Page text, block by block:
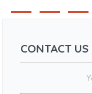
CONTACT US